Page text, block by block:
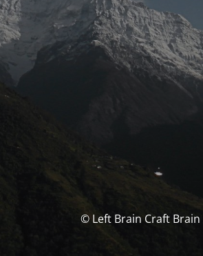
© Left Brain Craft Brain